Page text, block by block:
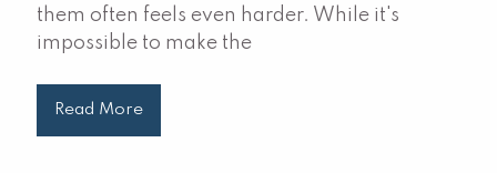
them often feels even harder. While it's
impossible to make the
Read More